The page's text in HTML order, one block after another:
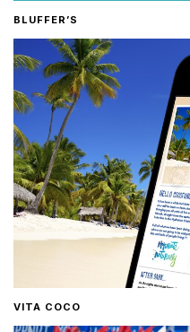
BLUFFER’S
VITA COCO